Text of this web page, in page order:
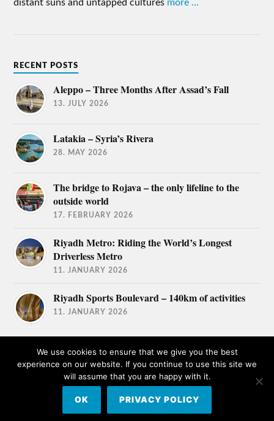
distant suns and untapped cultures more ...
RECENT POSTS
Aleppo – Three Months After Assad’s Fall
13. JULY 2026
Latakia – Syria’s Rivera
28. MAY 2026
The bridge to Rojava – the only lifeline to the
outside world
17. FEBRUARY 2026
Riyadh Metro: Riding the World’s Longest
Driverless Metro
11. JANUARY 2026
Riyadh Sports Boulevard – 140km of activities
11. JANUARY 2026
TRAVEL AFICIONADOS
ANDERS NORÉN
We use cookies to ensure that we give you the best
experience on our website. If you continue to use this site we
will assume that you are happy with it.
OK PRIVACY POLICY